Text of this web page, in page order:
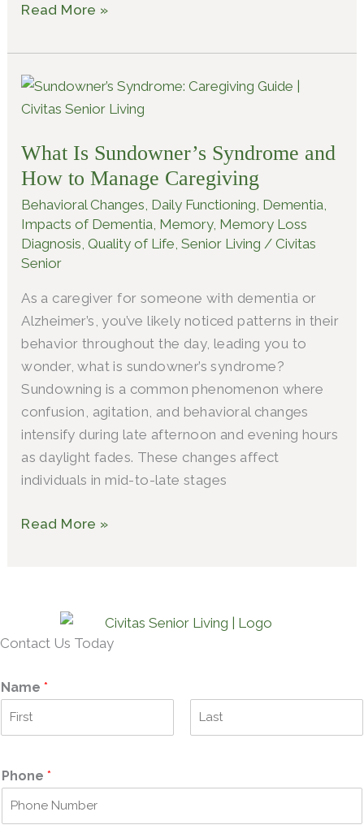
Read More »
What Is Sundowner’s Syndrome and
How to Manage Caregiving
Behavioral Changes, Daily Functioning, Dementia,
Impacts of Dementia, Memory, Memory Loss
Diagnosis,Quality of Life,Senior Living /Civitas
Senior
As a caregiver for someone with dementia or
Alzheimer’s, you’ve likely noticed patterns in their
behavior throughout the day, leading you to
wonder, what is sundowner’s syndrome?
Sundowning is a common phenomenon where
confusion, agitation, and behavioral changes
intensify during late afternoon and evening hours
as daylight fades. These changes affect
individuals in mid-to-late stages
What
Is
Syndrome
and
How
to
Manage
Caregiving
Read More »
Contact Us Today
Name *
sPhone *